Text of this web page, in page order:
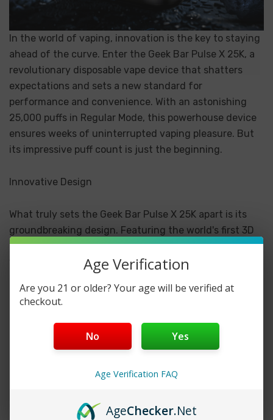
In the world of vaping, innovation is the key to staying
ahead of the curve. Enter the Geek Bar Pulse X 25K, a
revolutionary disposable vape device that shatters
expectations and sets a new standard for
performance and convenience. With an astonishing
25,000 puffs in Regular Mode, this powerhouse device
ensures weeks of uninterrupted vaping pleasure. But
its impressive puff count is just the beginning.
Innovative Design
What truly sets the Geek Bar Pulse X 25K apart is its
groundbreaking design. Featuring the world's first 3D
curved screen, this device provides users with a
visually stunning display of essential information.
level, every detail is showcased with unparalleled
Customizable Vaping Experience
One of the standout features of the Geek Bar Pulse X
distinct vaping modes:
Age Verification
Are you 21 or older? Your age will be verified at
checkout.
No Yes
Age Verification FAQ
AgeChecker.Net